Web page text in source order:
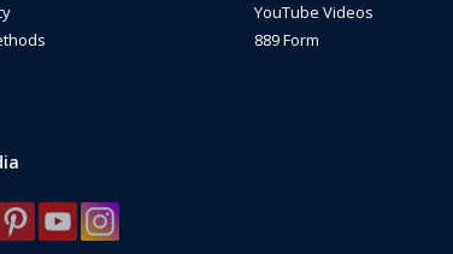
YouTube Videos
889 Form